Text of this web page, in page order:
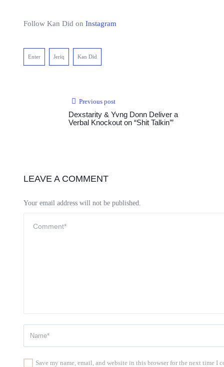
Follow Kan Did on Instagram
Enter Jeriq Kan Did
Previous post
Dexstarity & Yvng Donn Deliver a
Verbal Knockout on “Shit Talkin’”
LEAVE A COMMENT
Your email address will not be published.
Save my name, email, and website in this browser for the next time I